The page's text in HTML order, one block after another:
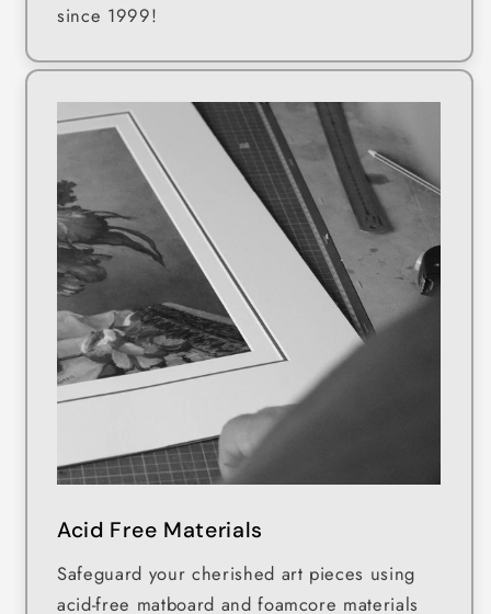
since 1999!
Acid Free Materials
Safeguard your cherished art pieces using
acid-free matboard and foamcore materials